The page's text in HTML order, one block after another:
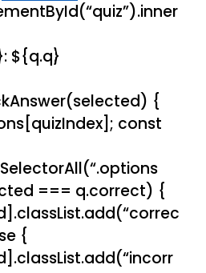
${q.q}
{
const
=== q.correct) {
{